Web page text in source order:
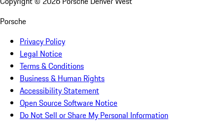
Porsche
Privacy Policy
Legal Notice
Terms & Conditions
Business & Human Rights
Accessibility Statement
Open Source Software Notice
Do Not Sell or Share My Personal Information